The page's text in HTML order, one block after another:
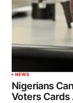
NEWS
Nigerians
Voters